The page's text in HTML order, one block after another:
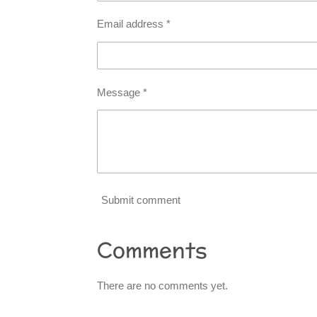
Email address *
Message *
Submit comment
Comments
There are no comments yet.